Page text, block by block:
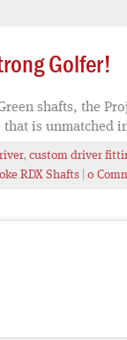
Golfer!
shafts, the
is unmatched
, custom driver
RDX Shafts 0